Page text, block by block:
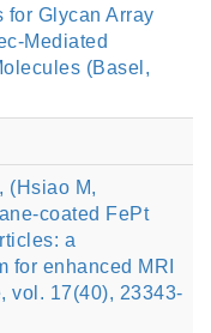
for Glycan Array
Mediated
(Basel,
(Hsiao M,
coated FePt
a
for enhanced MRI
vol. 17(40), 23343-